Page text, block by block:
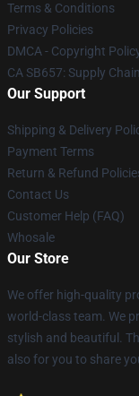
Terms & Conditions
Privacy Policies
DMCA - Copyright
CA SB657: Supply
Our Support
Shipping & Delivery
Payment Terms
Return & Refund
Contact Us
Customer Help (FAQ)
Whosale
Our Store
We offer high-quality
world-class team. We
stylish and beautiful.
also for you to share